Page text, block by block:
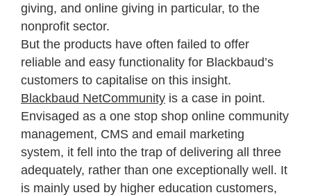
giving, and online giving in particular, to the
nonprofit sector.
But the products have often failed to offer
reliable and easy functionality for Blackbaud’s
customers to capitalise on this insight.
Blackbaud NetCommunity is a case in point.
Envisaged as a one stop shop online community
management, CMS and email marketing
system, it fell into the trap of delivering all three
adequately, rather than one exceptionally well. It
is mainly used by higher education customers,